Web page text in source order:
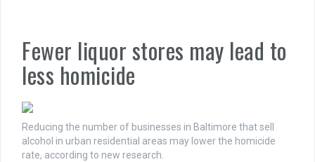
Fewer liquor stores may lead to
less homicide
Reducing the number of businesses in Baltimore that sell
alcohol in urban residential areas may lower the homicide
rate, according to new research.